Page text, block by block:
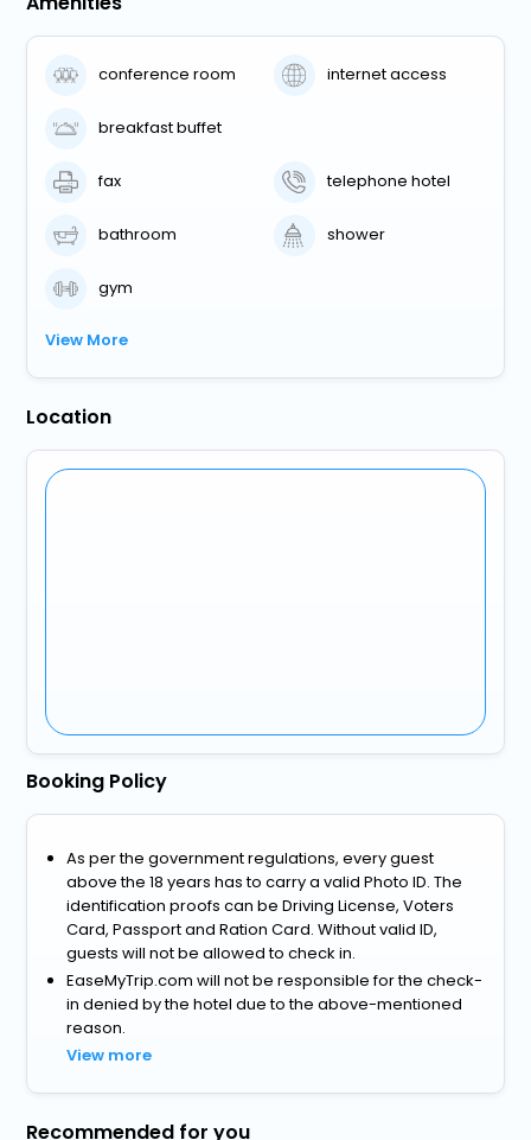
conference room internet access
breakfast buffet
fax telephone hotel
bathroom shower
gym
View More
Location
Booking Policy
As per the government regulations, every guest
above the 18 years has to carry a valid Photo ID. The
identification proofs can be Driving License, Voters
Card, Passport and Ration Card. Without valid ID,
guests will not be allowed to check in.
EaseMyTrip.com will not be responsible for the check-
in denied by the hotel due to the above-mentioned
reason.
View more
Recommended for you